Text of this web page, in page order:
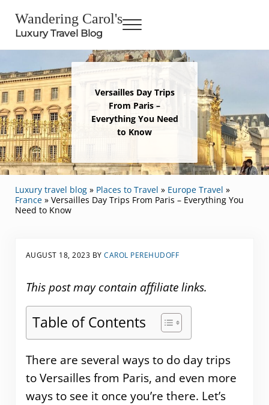
Wandering Carol's
Luxury Travel Blog Menu
Versailles Day Trips
From Paris –
Everything You Need
to Know
Luxury travel blog» Places to Travel » Europe Travel »
France» Versailles Day Trips From Paris – Everything You
Need to Know
AUGUST 18, 2023 BYCAROL PEREHUDOFF
This post may contain affiliate links.
Table of Contents
There are several ways to do day trips
to Versailles from Paris, and even more
ways to see it once you’re there. Let’s